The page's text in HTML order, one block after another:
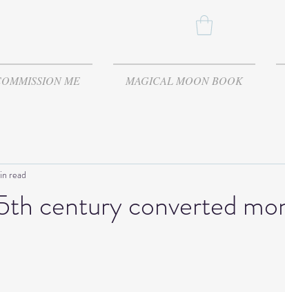
ME MAGICAL MOON BOOK
century converted
read